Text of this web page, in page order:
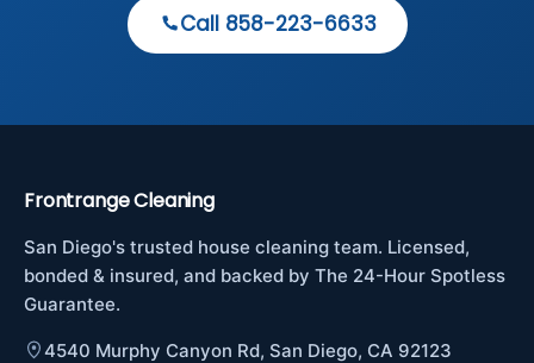
Call 858-223-6633
Frontrange Cleaning
San Diego's trusted house cleaning team. Licensed,
bonded & insured, and backed by The 24-Hour Spotless
Guarantee.
4540 Murphy Canyon Rd, San Diego, CA 92123